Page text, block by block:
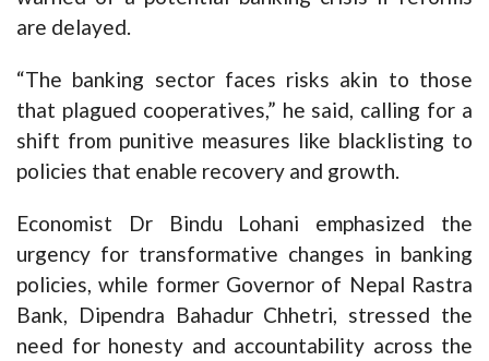
are delayed.
“The banking sector faces risks akin to those
that plagued cooperatives,” he said, calling for a
shift from punitive measures like blacklisting to
policies that enable recovery and growth.
Economist Dr Bindu Lohani emphasized the
urgency for transformative changes in banking
policies, while former Governor of Nepal Rastra
Bank, Dipendra Bahadur Chhetri, stressed the
need for honesty and accountability across the